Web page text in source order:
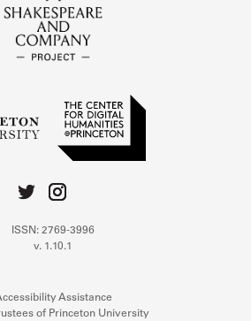
ISSN: 2769-3996
v. 1.10.1
Assistance
of Princeton University